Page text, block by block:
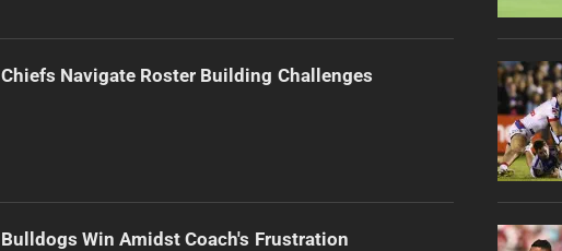
Chiefs Navigate Roster Building Challenges
Bulldogs Win Amidst Coach's Frustration